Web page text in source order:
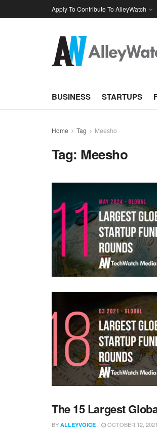
Apply To Contribute To AlleyWatch
BUSINESS STARTUPS
Home Tag Meesho
Tag: Meesho
The 15 Largest
BY ALLEYVOICE OCTOBER 12, 2021